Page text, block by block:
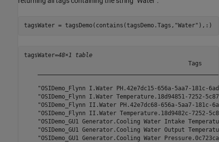
tagsWater = tagsDemo(contains(tagsDemo.Tags, "Water" ),:)
tagsWater=48×1 table
"OSIDemo_Flynn I.Water
"OSIDemo_Flynn I.Water
"OSIDemo_Flynn II.Water
"OSIDemo_Flynn II.Water
"OSIDemo_GU1 Generator.Cooling Water Intake
"OSIDemo_GU1 Generator.Cooling Water Output
"OSIDemo_GU1 Generator.Cooling Water